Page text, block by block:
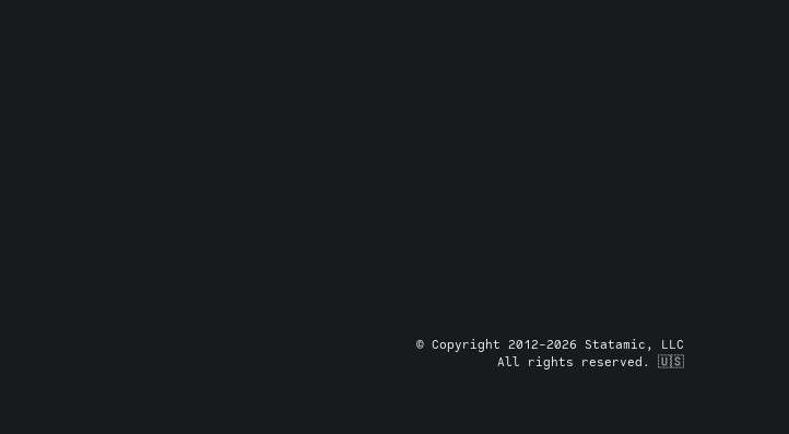
© Copyright 2012-2026 Statamic, LLC
All rights reserved. 🇺🇸